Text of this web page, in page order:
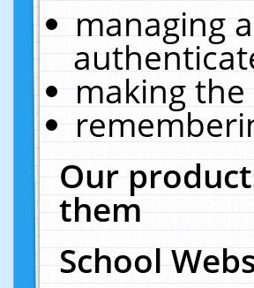
managing
making
Our
them
School